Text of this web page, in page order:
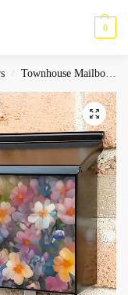
0
/ Townhouse Mailbox Covers